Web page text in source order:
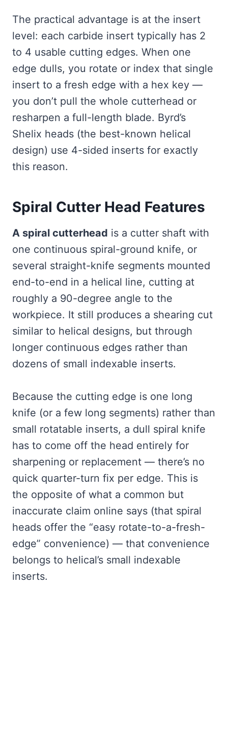
The practical advantage is at the insert
level: each carbide insert typically has 2
to 4 usable cutting edges. When one
edge dulls, you rotate or index that single
insert to a fresh edge with a hex key —
you don’t pull the whole cutterhead or
resharpen a full-length blade. Byrd’s
Shelix heads (the best-known helical
design) use 4-sided inserts for exactly
this reason.
Spiral Cutter Head Features
A spiral cutterhead is a cutter shaft with
one continuous spiral-ground knife, or
several straight-knife segments mounted
end-to-end in a helical line, cutting at
roughly a 90-degree angle to the
workpiece. It still produces a shearing cut
similar to helical designs, but through
longer continuous edges rather than
dozens of small indexable inserts.
Because the cutting edge is one long
knife (or a few long segments) rather than
small rotatable inserts, a dull spiral knife
has to come off the head entirely for
sharpening or replacement — there’s no
quick quarter-turn fix per edge. This is
the opposite of what a common but
inaccurate claim online says (that spiral
heads offer the “easy rotate-to-a-fresh-
edge” convenience) — that convenience
belongs to helical’s small indexable
inserts.